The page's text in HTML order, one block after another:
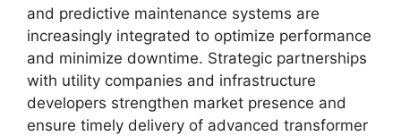
and predictive maintenance systems are
increasingly integrated to optimize performance
and minimize downtime. Strategic partnerships
with utility companies and infrastructure
developers strengthen market presence and
ensure timely delivery of advanced transformer